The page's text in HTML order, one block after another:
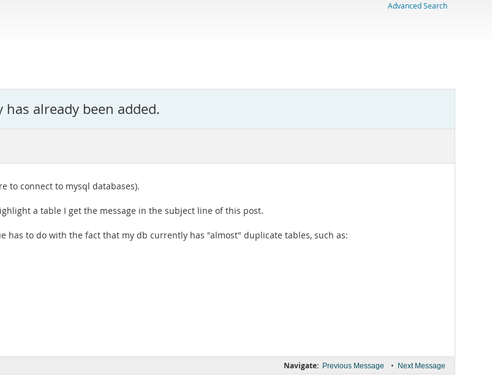
Advanced Search
already been added.
to connect to mysql databases).
a table I get the message in the subject line of this post.
has to do with the fact that my db currently has "almost" duplicate tables, such as:
Navigate: Previous Message • Next Message